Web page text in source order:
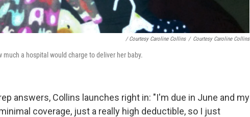
/ Courtesy Caroline Collins / Courtesy Caroline Collins
a hospital would charge to deliver her baby.
answers, Collins launches right in: "I'm due in June and my
coverage, just a really high deductible, so I just